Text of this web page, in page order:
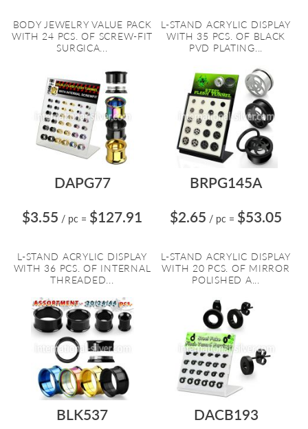
BODY JEWELRY VALUE PACK
WITH 24 PCS. OF SCREW-FIT
SURGICA...
L-STAND ACRYLIC DISPLAY
WITH 35 PCS. OF BLACK
PVD PLATING...
DAPG77
$3.55 / pc = $127.91
L-STAND ACRYLIC DISPLAY
WITH 36 PCS. OF INTERNAL
THREADED...
BRPG145A
$2.65 / pc = $53.05
L-STAND ACRYLIC DISPLAY
WITH 20 PCS. OF MIRROR
POLISHED A...
BLK537
DACB193